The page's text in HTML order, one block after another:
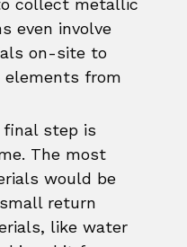
collect metallic
even involve
on-site to
elements from
final step is
The most
would be
return
like water